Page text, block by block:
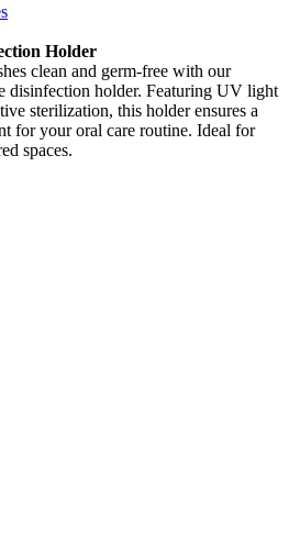
Holder
clean and germ-free with our
disinfection holder. Featuring UV light
sterilization, this holder ensures a
for your oral care routine. Ideal for
spaces.